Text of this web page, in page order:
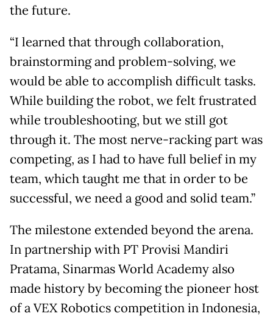
the future.
“I learned that through collaboration,
brainstorming and problem-solving, we
would be able to accomplish difficult tasks.
While building the robot, we felt frustrated
while troubleshooting, but we still got
through it. The most nerve-racking part was
competing, as I had to have full belief in my
team, which taught me that in order to be
successful, we need a good and solid team.”
The milestone extended beyond the arena.
In partnership with PT Provisi Mandiri
Pratama, Sinarmas World Academy also
made history by becoming the pioneer host
of a VEX Robotics competition in Indonesia,